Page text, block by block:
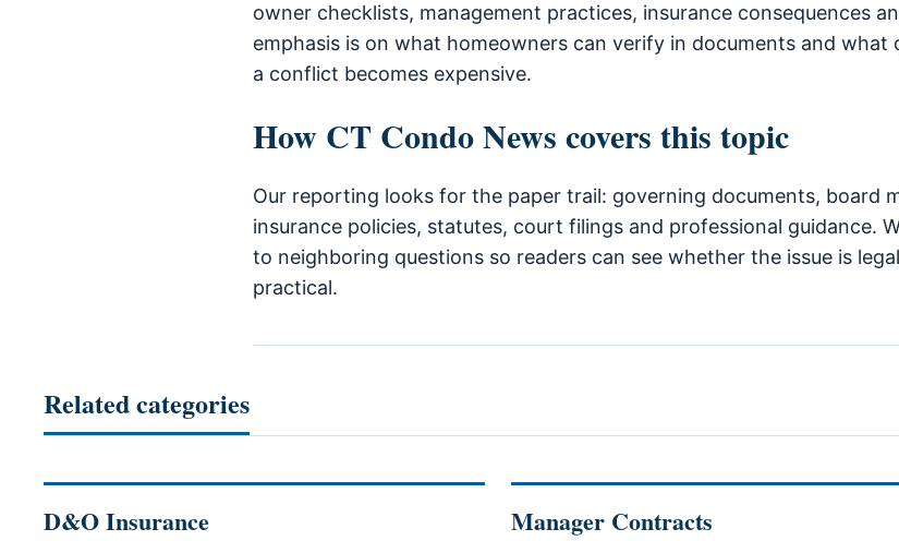
owner checklists, management practices, insurance consequences
emphasis is on what homeowners can verify in documents and what
a conflict becomes expensive.
How CT Condo News covers this topic
Our reporting looks for the paper trail: governing documents, board
insurance policies, statutes, court filings and professional guidance.
to neighboring questions so readers can see whether the issue is
practical.
Related categories
D&O Insurance Manager Contracts